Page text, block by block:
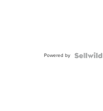
Powered by